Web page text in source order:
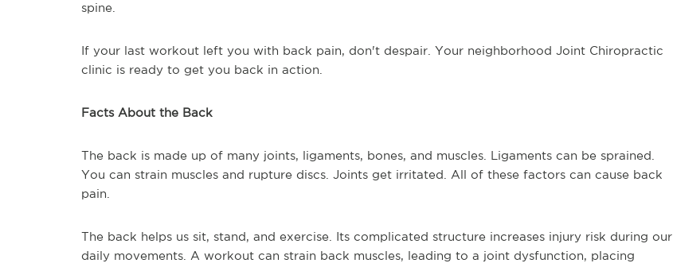
spine.
If your last workout left you with back pain, don't despair. Your neighborhood Joint Chiropractic
clinic is ready to get you back in action.
Facts About the Back
The back is made up of many joints, ligaments, bones, and muscles. Ligaments can be sprained.
You can strain muscles and rupture discs. Joints get irritated. All of these factors can cause back
pain.
The back helps us sit, stand, and exercise. Its complicated structure increases injury risk during our
daily movements. A workout can strain back muscles, leading to a joint dysfunction, placing